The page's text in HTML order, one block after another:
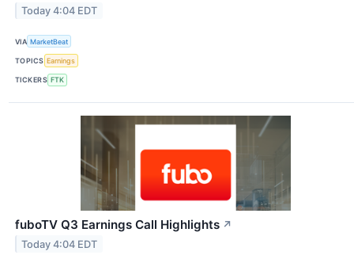
Today 4:04 EDT
VIA MarketBeat
TOPICS Earnings
TICKERS FTK
fuboTV Q3 Earnings Call Highlights ↗
Today 4:04 EDT